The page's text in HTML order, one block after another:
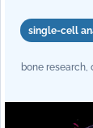
single-cell
bone